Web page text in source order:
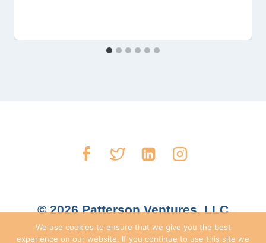
© 2026 Patterson Ventures, LLC
We use cookies to ensure that we give you the best
experience on our website. If you continue to use this site we